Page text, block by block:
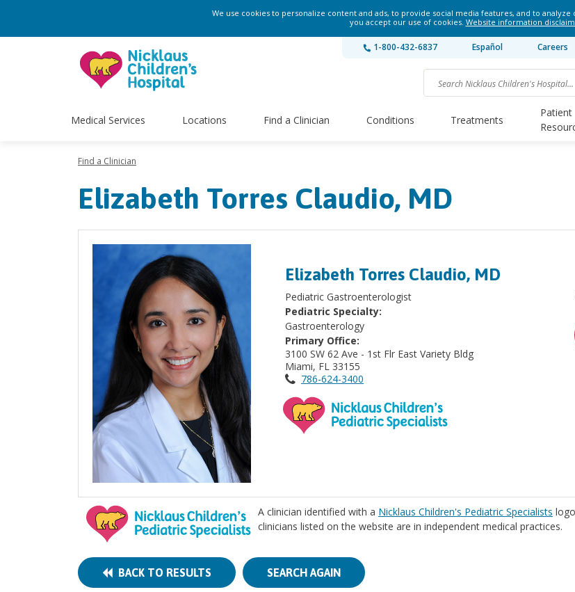
We use cookies to personalize content and ads, to provide social media features, and to
you accept our use of cookies. Website information
1-800-432-6837 Español Careers
Medical Services Locations Find a Clinician Conditions Treatments
Patient
Find a Clinician
Elizabeth Torres Claudio, MD
Elizabeth Torres Claudio, MD
Pediatric Gastroenterologist
Pediatric Specialty:
Gastroenterology
Primary Office:
3100 SW 62 Ave - 1st Flr East Variety Bldg
Miami, FL 33155
786-624-3400
A clinician identified with a Nicklaus Children's Pediatric Specialists
clinicians listed on the website are in independent medical practices.
BACK TO RESULTS SEARCH AGAIN